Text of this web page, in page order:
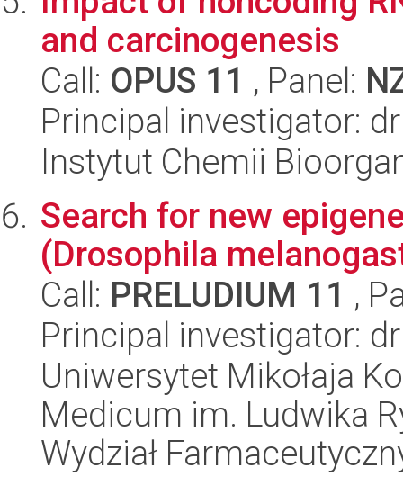
and carcinogenesis
Call: OPUS 11 , Panel:
Principal investigator:
Instytut Chemii
Search for new
(Drosophila
Call: PRELUDIUM 11 ,
Principal investigator:
Uniwersytet Mikołaja
Medicum im. Ludwika
Wydział